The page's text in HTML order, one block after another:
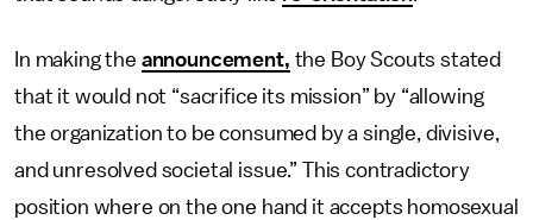
In making the announcement, the Boy Scouts stated
that it would not “sacrifice its mission” by “allowing
the organization to be consumed by a single, divisive,
and unresolved societal issue.” This contradictory
position where on the one hand it accepts homosexual